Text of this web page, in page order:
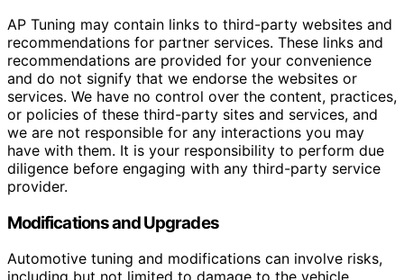
AP Tuning may contain links to third-party websites and
recommendations for partner services. These links and
recommendations are provided for your convenience
and do not signify that we endorse the websites or
services. We have no control over the content, practices,
or policies of these third-party sites and services, and
we are not responsible for any interactions you may
have with them. It is your responsibility to perform due
diligence before engaging with any third-party service
provider.
Modifications and Upgrades
Automotive tuning and modifications can involve risks,